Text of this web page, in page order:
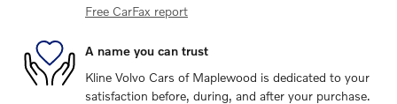
Free CarFax report
A name you can trust
Kline Volvo Cars of Maplewood is dedicated to your
satisfaction before, during, and after your purchase.